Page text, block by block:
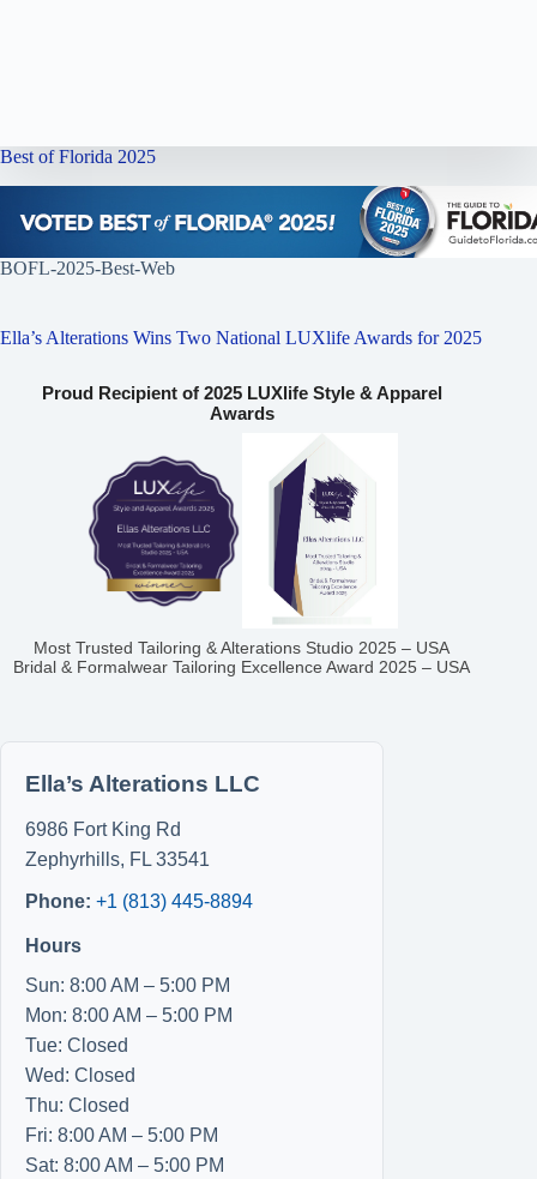
Best of Florida 2025
BOFL-2025-Best-Web
Ella’s Alterations Wins Two National LUXlife Awards for 2025
Proud Recipient of 2025 LUXlife Style & Apparel
Awards
Most Trusted Tailoring & Alterations Studio 2025 – USA
Bridal & Formalwear Tailoring Excellence Award 2025 – USA
Ella’s Alterations LLC
6986 Fort King Rd
Zephyrhills, FL 33541
Phone: +1 (813) 445-8894
Hours
Sun: 8:00 AM – 5:00 PM
Mon: 8:00 AM – 5:00 PM
Tue: Closed
Wed: Closed
Thu: Closed
Fri: 8:00 AM – 5:00 PM
Sat: 8:00 AM – 5:00 PM